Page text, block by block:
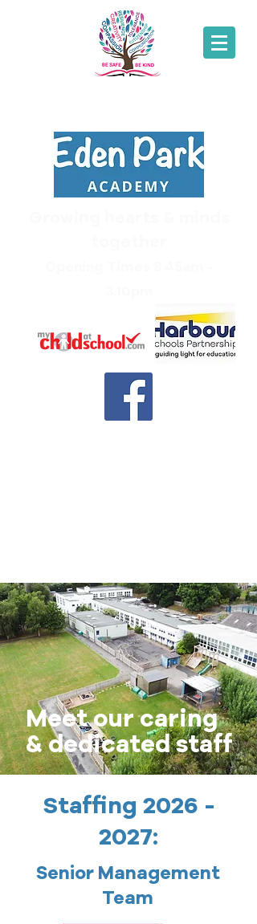
Meet our caring
& dedicated staff
Staffing 2026 -
2027:
Senior Management
Team